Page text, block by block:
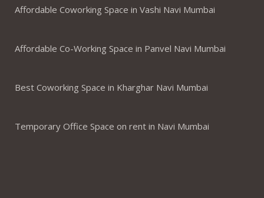
Affordable Coworking Space in Vashi Navi Mumbai
Affordable Co-Working Space in Panvel Navi Mumbai
Best Coworking Space in Kharghar Navi Mumbai
Temporary Office Space on rent in Navi Mumbai